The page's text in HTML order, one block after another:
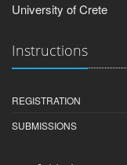
University of Crete
Instructions
REGISTRATION
SUBMISSIONS